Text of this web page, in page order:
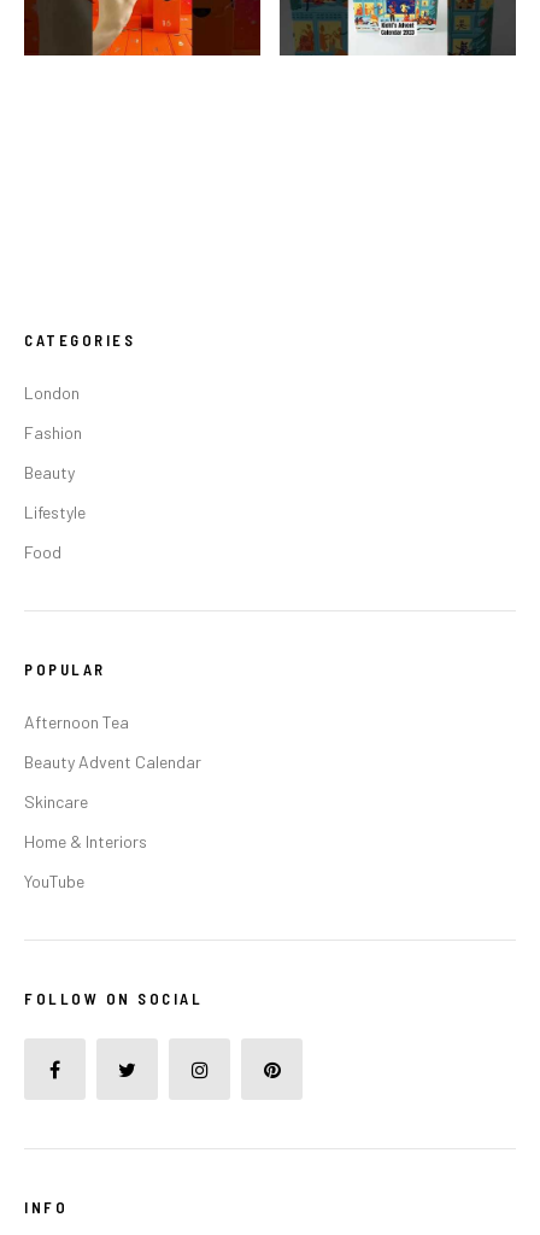
CATEGORIES
London
Fashion
Beauty
Lifestyle
Food
POPULAR
Afternoon Tea
Beauty Advent Calendar
Skincare
Home & Interiors
YouTube
FOLLOW ON SOCIAL
INFO